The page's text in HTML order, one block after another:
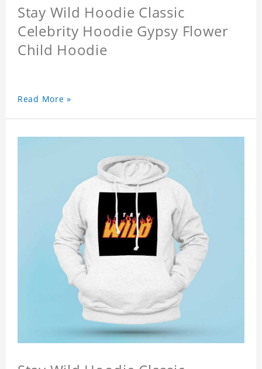
Stay Wild Hoodie Classic
Celebrity Hoodie Gypsy Flower
Child Hoodie
Read More »